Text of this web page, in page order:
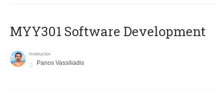
MYY301 Software Development
Instructor
Panos Vassiliadis